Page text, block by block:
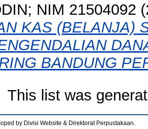
NIM 21504092
KAS (BELANJA)
BANDUNG
This list was
by Divisi Website & Direktorat Perpustakaan.